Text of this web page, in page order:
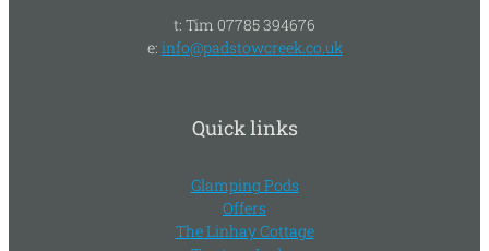
t: Tim 07785 394676
e: info@padstowcreek.co.uk
Quick links
Glamping Pods
Offers
The Linhay Cottage